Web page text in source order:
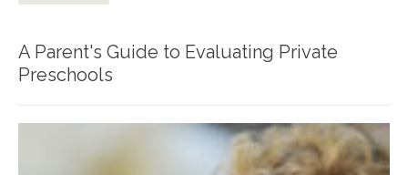
A Parent's Guide to Evaluating Private
Preschools